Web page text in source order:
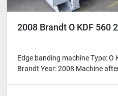
2008 Brandt O KDF 560
Edge banding machine Type:
Brandt Year: 2008 Machine